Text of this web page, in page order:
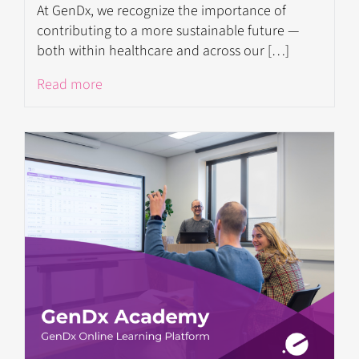
At GenDx, we recognize the importance of
contributing to a more sustainable future —
both within healthcare and across our […]
Read more